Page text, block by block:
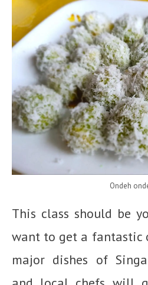
Ondeh
This class should be
want to get a fantastic
major dishes of